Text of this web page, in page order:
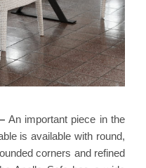
An important piece in the
is available with round,
corners and refined